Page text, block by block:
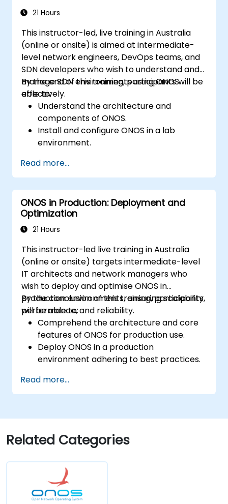
21 Hours
This instructor-led, live training in Australia
(online or onsite) is aimed at intermediate-
level network engineers, DevOps teams, and
SDN developers who wish to understand and
manage SDN environments using ONOS
effectively.
By the end of this training, participants will be
able to:
Understand the architecture and
components of ONOS.
Install and configure ONOS in a lab
environment.
managing SDN environments.
Deploy, manage, and troubleshoot SDN
networks using ONOS.
Read more...
ONOS in Production: Deployment and
Optimization
21 Hours
This instructor-led live training in Australia
(online or onsite) targets intermediate-level
IT architects and network managers who
wish to deploy and optimise ONOS in
production environments, ensuring scalability,
performance, and reliability.
By the conclusion of this training, participants
will be able to:
Comprehend the architecture and core
features of ONOS for production use.
Deploy ONOS in a production
environment adhering to best practices.
fault tolerance within ONOS.
Monitor, troubleshoot, and optimise ONOS
performance.
Integrate ONOS with existing network
infrastructure and tools.
upgrade process.
Read more...
Related Categories